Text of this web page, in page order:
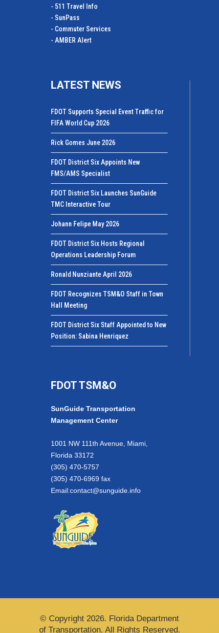
- 511 Travel Info
- SunPass
- Commuter Services
- AMBER Alert
LATEST NEWS
FDOT Supports Special Event Traffic for
FIFA World Cup 2026
Rick Gomes June 2026
FDOT District Six Appoints New
FMS/AMS Specialist
FDOT District Six Launches SunGuide
TMC Interactive Tour
Johann Felipe May 2026
FDOT District Six Hosts Regional
Operations Leadership Forum
Ronald Nunziante April 2026
FDOT Recognizes TSM&O Staff in Town
Hall Meeting
FDOT District Six Staff Appointed to New
Position: Sabina Henriquez
FDOT TSM&O
SunGuide Transportation
Management Center
1001 NW 111th Avenue, Miami,
Florida 33172
(305) 470-5757
(305) 470-6969 fax
Email:contact@sunguide.info
© Copyright 2026. Florida Department
of Transportation. All Rights Reserved.